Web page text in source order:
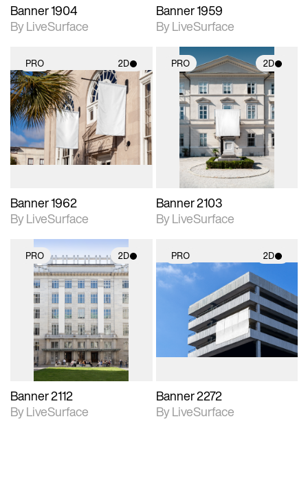
Banner 1904
By LiveSurface
Banner 1959
By LiveSurface
PRO 2D
2D scene with
photographic details.
Includes support for
materials and lighting.
Banner 1962
By LiveSurface
PRO 2D
2D scene with
photographic details.
Includes support for
materials and lighting.
Banner 2103
By LiveSurface
PRO 2D
2D scene with
photographic details.
Includes support for
materials and lighting.
Banner 2112
By LiveSurface
PRO 2D
2D scene with
photographic details.
Includes support for
materials and lighting.
Banner 2272
By LiveSurface